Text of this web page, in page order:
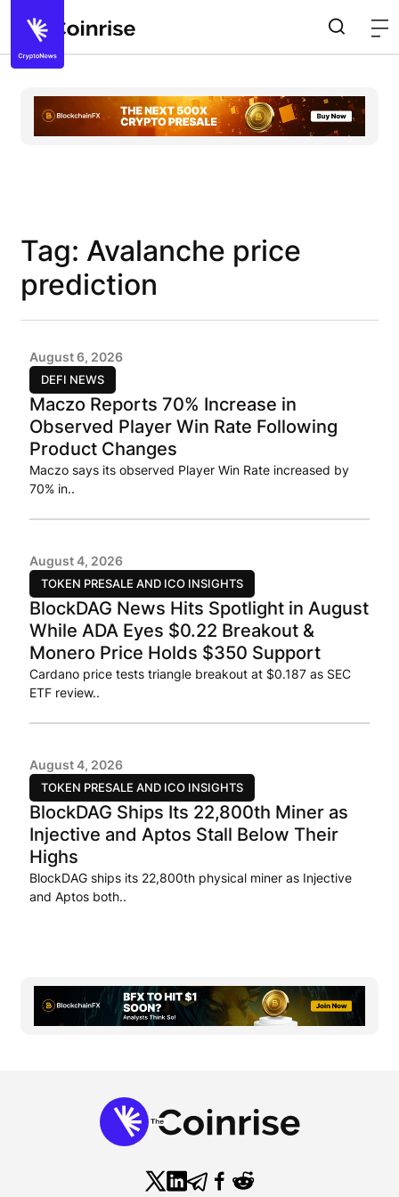
Tag: Avalanche price
prediction
DEFI NEWS
August 6, 2026
Maczo Reports 70% Increase in
Observed Player Win Rate Following
Product Changes
Maczo says its observed Player Win Rate increased by
70% in..
TOKEN PRESALE AND ICO INSIGHTS
August 4, 2026
BlockDAG News Hits Spotlight in August
While ADA Eyes $0.22 Breakout &
Monero Price Holds $350 Support
Cardano price tests triangle breakout at $0.187 as SEC
ETF review..
TOKEN PRESALE AND ICO INSIGHTS
August 4, 2026
BlockDAG Ships Its 22,800th Miner as
Injective and Aptos Stall Below Their
Highs
BlockDAG ships its 22,800th physical miner as Injective
and Aptos both..